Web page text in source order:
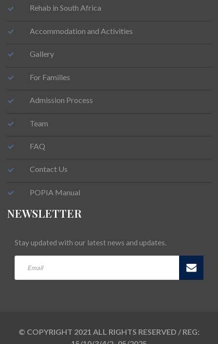
Rehab in South Africa
Accommodation and Activities
Gallery
For Families
Admission Process
Team
FAQ
Contact Us
POPIA Manual
NEWSLETTER
Stay updated with our latest news and updates.
© COPYRIGHT 2021 ALL RIGHTS RESERVED / REG: